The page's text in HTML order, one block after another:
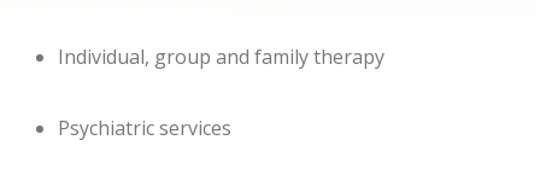
Individual, group and family therapy
Psychiatric services